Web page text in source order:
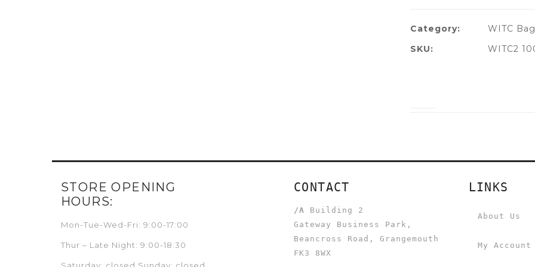
Category:
WITC
SKU:
WITC2
STORE OPENING
HOURS:
Mon-Tue-Wed-Fri: 9:00-17:00
Thur – Late Night: 9:00-18:30
CONTACT
/A
Building 2
Gateway Business Park,
Beancross Road, Grangemouth
FK3 8WX
LINKS
About Us
My Account